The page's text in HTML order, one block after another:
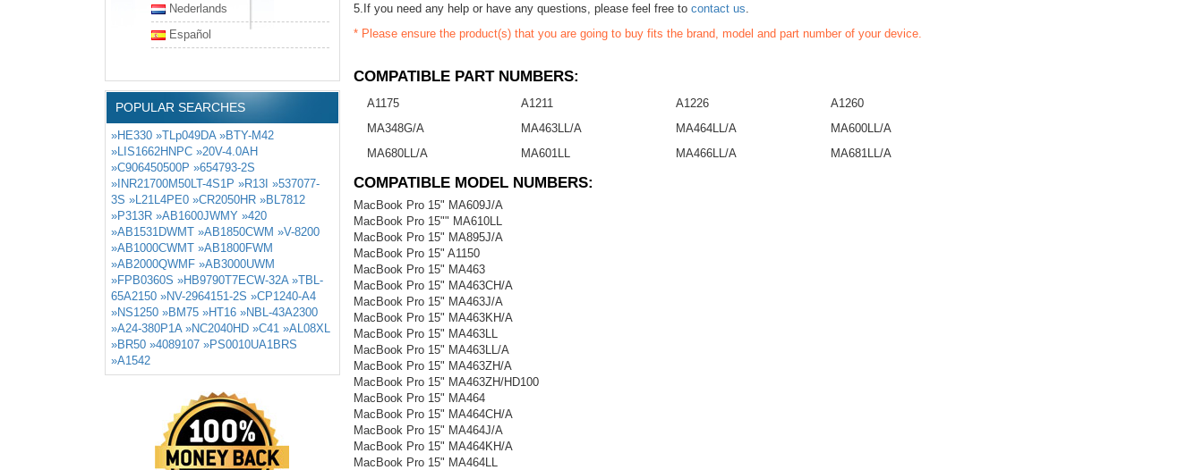
Nederlands
Español
POPULAR SEARCHES
»HE330 »TLp049DA »BTY-M42
»LIS1662HNPC »20V-4.0AH
»C906450500P »654793-2S
»INR21700M50LT-4S1P »R13I »537077-
3S »L21L4PE0 »CR2050HR »BL7812
»P313R »AB1600JWMY »420
»AB1531DWMT »AB1850CWM »V-8200
»AB1000CWMT »AB1800FWM
»AB2000QWMF »AB3000UWM
»FPB0360S »HB9790T7ECW-32A »TBL-
65A2150 »NV-2964151-2S »CP1240-A4
»NS1250 »BM75 »HT16 »NBL-43A2300
»A24-380P1A »NC2040HD »C41 »AL08XL
»BR50 »4089107 »PS0010UA1BRS
»A1542
5.If you need any help or have any questions, please feel free to contact us.
* Please ensure the product(s) that you are going to buy fits the brand, model and part number of your device.
COMPATIBLE PART NUMBERS:
A1175 A1211 A1226
A1260
MA348G/A
MA463LL/A MA464LL/A
MA600LL/A
MA680LL/A
MA601LL MA466LL/A MA681LL/A
COMPATIBLE MODEL NUMBERS:
MacBook Pro 15" MA609J/A
MacBook Pro 15"" MA610LL
MacBook Pro 15" MA895J/A
MacBook Pro 15" A1150
MacBook Pro 15" MA463
MacBook Pro 15" MA463CH/A
MacBook Pro 15" MA463J/A
MacBook Pro 15" MA463KH/A
MacBook Pro 15" MA463LL
MacBook Pro 15" MA463LL/A
MacBook Pro 15" MA463ZH/A
MacBook Pro 15" MA463ZH/HD100
MacBook Pro 15" MA464
MacBook Pro 15" MA464CH/A
MacBook Pro 15" MA464J/A
MacBook Pro 15" MA464KH/A
MacBook Pro 15" MA464LL